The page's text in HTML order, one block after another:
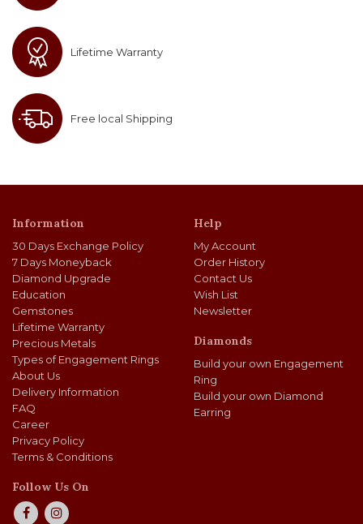
Lifetime Warranty
Free local Shipping
Information
30 Days Exchange Policy
7 Days Moneyback
Diamond Upgrade
Education
Gemstones
Lifetime Warranty
Precious Metals
Types of Engagement Rings
About Us
Delivery Information
FAQ
Career
Privacy Policy
Terms & Conditions
Help
My Account
Order History
Contact Us
Wish List
Newsletter
Diamonds
Build your own Engagement
Ring
Build your own Diamond
Earring
Follow Us On